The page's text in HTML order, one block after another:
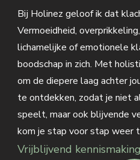
Bij Holinez geloof ik dat
Vermoeidheid,
lichamelijke of emotionele
boodschap in zich. Met
om de diepere laag achter
te ontdekken, zodat je niet
speelt, maar ook blijvende
kom je stap voor stap weer
Vrijblijvend